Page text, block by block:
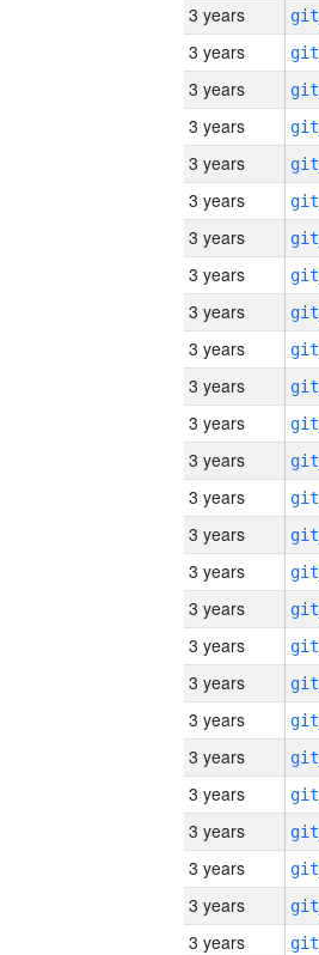
3 years
3 years
3 years
3 years
3 years
3 years
3 years
3 years
3 years
3 years
3 years
3 years
3 years
3 years
3 years
3 years
3 years
3 years
3 years
3 years
3 years
3 years
3 years
3 years
3 years
3 years